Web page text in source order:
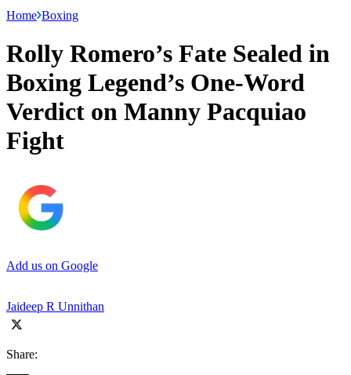
Home Boxing
Rolly Romero’s Fate Sealed in
Boxing Legend’s One-Word
Verdict on Manny Pacquiao
Fight
Add us on Google
Jaideep R Unnithan
Share: